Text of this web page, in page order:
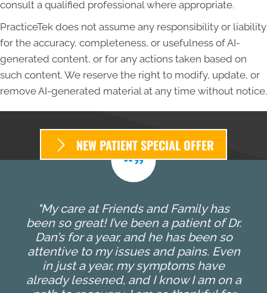
consult a qualified professional where appropriate.
PracticeTek does not assume any responsibility or liability
for the accuracy, completeness, or usefulness of AI-
generated content, or for any actions taken based on
such content. We reserve the right to modify, update, or
remove AI-generated material at any time without notice.
NEW PATIENT SPECIAL OFFER
"My care at Friends and Family has
been so great! I’ve been a patient of Dr.
Dan’s for a year, and he has been so
attentive to my issues and pains. Even
in just a year, my symptoms have
already lessened, and I know I am on a